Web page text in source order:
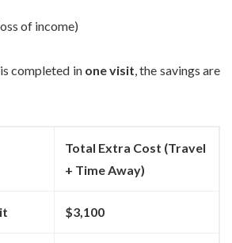
of income)
completed in one visit, the savings are
Total Extra Cost (Travel
+ Time Away)
$3,100